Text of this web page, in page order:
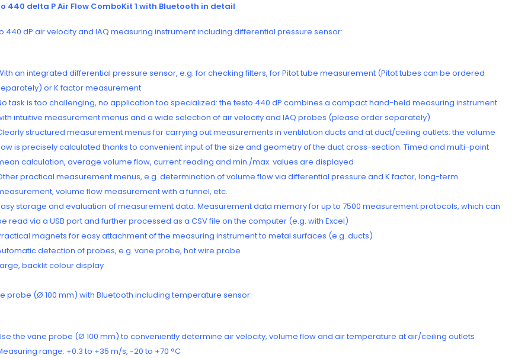
440 delta P Air Flow ComboKit 1 with Bluetooth in detail
440 dP air velocity and IAQ measuring instrument including differential pressure sensor:
an integrated differential pressure sensor, e.g. for checking filters, for Pitot tube measurement (Pitot tubes can be ordered
or K factor measurement
task is too challenging, no application too specialized: the testo 440 dP combines a compact hand-held measuring instrument
intuitive measurement menus and a wide selection of air velocity and IAQ probes (please order separately)
structured measurement menus for carrying out measurements in ventilation ducts and at duct/ceiling outlets: the volume
is precisely calculated thanks to convenient input of the size and geometry of the duct cross-section. Timed and multi-point
calculation, average volume flow, current reading and min./max. values are displayed
practical measurement menus, e.g. determination of volume flow via differential pressure and K factor, long-term
volume flow measurement with a funnel, etc.
storage and evaluation of measurement data. Measurement data memory for up to 7500 measurement protocols, which can
read via a USB port and further processed as a CSV file on the computer (e.g. with Excel)
magnets for easy attachment of the measuring instrument to metal surfaces (e.g. ducts)
detection of probes, e.g. vane probe, hot wire probe
backlit colour display
probe (Ø 100 mm) with Bluetooth including temperature sensor:
the vane probe (Ø 100 mm) to conveniently determine air velocity, volume flow and air temperature at air/ceiling outlets
range: +0.3 to +35 m/s, -20 to +70 °C